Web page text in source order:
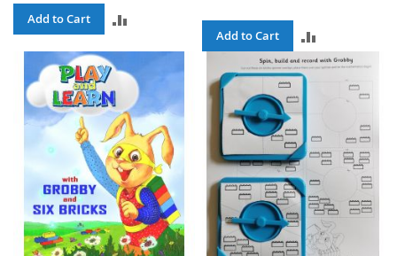
Add to Cart
TO
COMPARE
Add to Cart
TO
COMPARE